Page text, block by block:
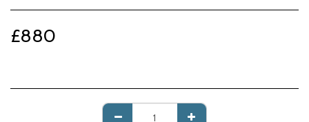
£880